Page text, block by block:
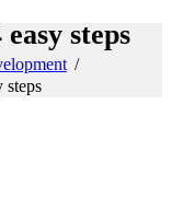
steps
steps